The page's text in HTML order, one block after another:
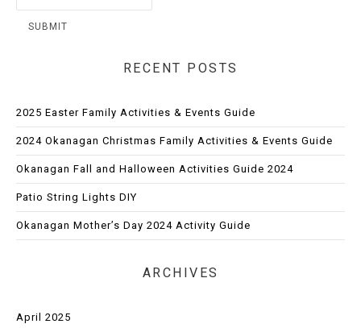
RECENT POSTS
2025 Easter Family Activities & Events Guide
2024 Okanagan Christmas Family Activities & Events Guide
Okanagan Fall and Halloween Activities Guide 2024
Patio String Lights DIY
Okanagan Mother’s Day 2024 Activity Guide
ARCHIVES
April 2025